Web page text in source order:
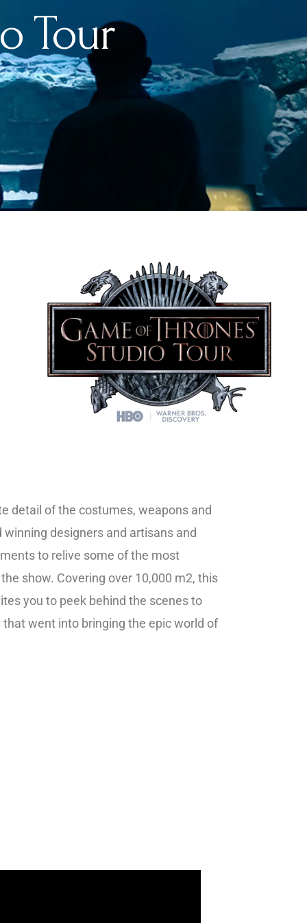
Tour
detail of the costumes, weapons and
designers and artisans and
to relive some of the most
show. Covering over 10,000 m2, this
you to peek behind the scenes to
went into bringing the epic world of